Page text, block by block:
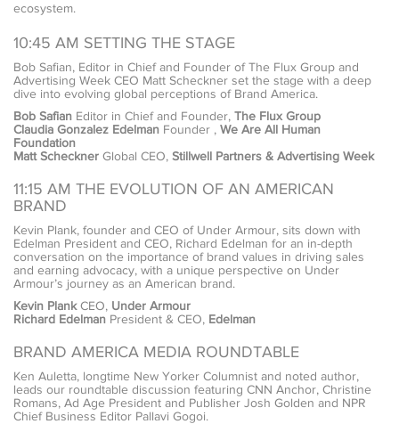
ecosystem.
10:45 AM SETTING THE STAGE
Bob Safian, Editor in Chief and Founder of The Flux Group and
Advertising Week CEO Matt Scheckner set the stage with a deep
dive into evolving global perceptions of Brand America.
Bob Safian Editor in Chief and Founder, The Flux Group
Claudia Gonzalez Edelman Founder , We Are All Human
Foundation
Matt Scheckner Global CEO, Stillwell Partners & Advertising Week
11:15 AM THE EVOLUTION OF AN AMERICAN
BRAND
Kevin Plank, founder and CEO of Under Armour, sits down with
Edelman President and CEO, Richard Edelman for an in-depth
conversation on the importance of brand values in driving sales
and earning advocacy, with a unique perspective on Under
Armour’s journey as an American brand.
Kevin PlankCEO, Under Armour
Richard Edelman President & CEO, Edelman
BRAND AMERICA MEDIA ROUNDTABLE
Ken Auletta, longtime New Yorker Columnist and noted author,
leads our roundtable discussion featuring CNN Anchor, Christine
Romans, Ad Age President and Publisher Josh Golden and NPR
Chief Business Editor Pallavi Gogoi.